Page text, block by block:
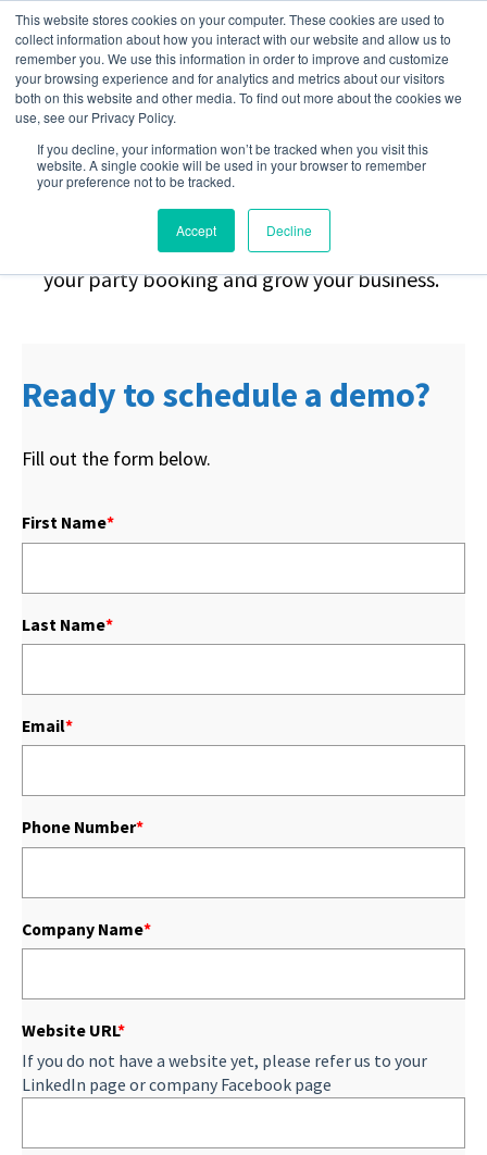
This website stores cookies on your computer. These cookies are used to
collect information about how you interact with our website and allow us to
remember you. We use this information in order to improve and customize
your browsing experience and for analytics and metrics about our visitors
both on this website and other media. To find out more about the cookies we
use, see our Privacy Policy.
If you decline, your information won’t be tracked when you visit this
website. A single cookie will be used in your browser to remember
your preference not to be tracked.
Accept Decline
Stop Chasing.Start
Booking.
Request a demo to learn how you can automate
your party booking and grow your business.
Ready to schedule a demo?
Fill out the form below.
First Name*
Last Name*
Email*
Phone Number*
Company Name*
Website URL*
If you do not have a website yet, please refer us to your
LinkedIn page or company Facebook page